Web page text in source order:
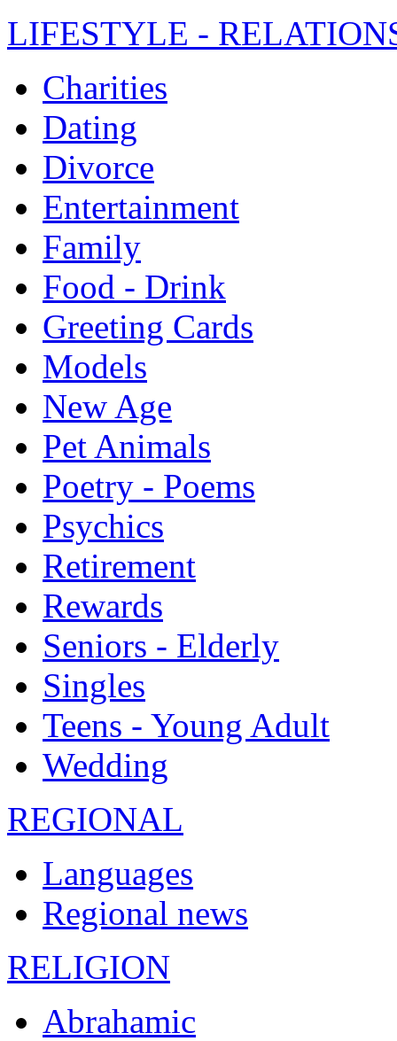
LIFESTYLE -
Charities
Dating
Divorce
Entertainment
Family
Food - Drink
Greeting Cards
Models
New Age
Pet Animals
Poetry - Poems
Psychics
Retirement
Rewards
Seniors - Elderly
Singles
Teens - Young Adult
Wedding
REGIONAL
Languages
Regional news
RELIGION
Abrahamic